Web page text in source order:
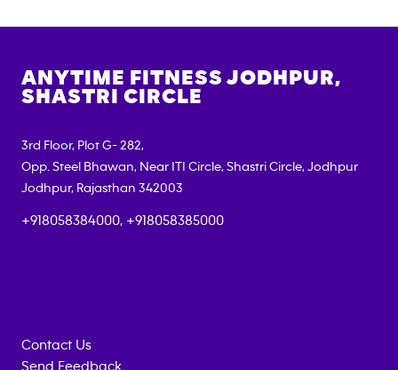
ANYTIME FITNESS JODHPUR,
SHASTRI CIRCLE
3rd Floor, Plot G- 282,
Opp. Steel Bhawan, Near ITI Circle, Shastri Circle, Jodhpur
Jodhpur, Rajasthan 342003
+918058384000, +918058385000
Contact Us
Send Feedback